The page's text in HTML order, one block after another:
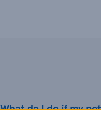
What do I do if my